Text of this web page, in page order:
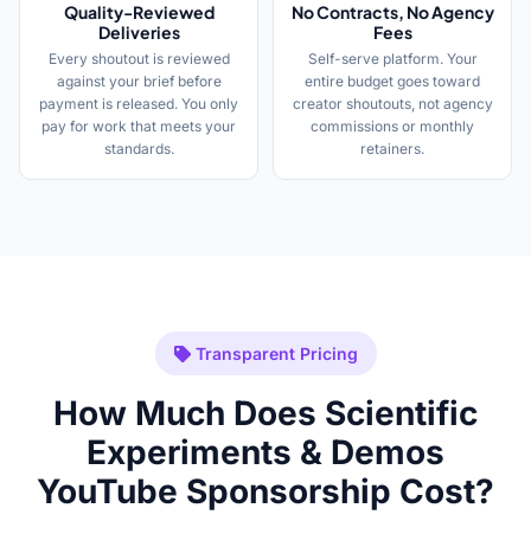
Quality-Reviewed
Deliveries
Every shoutout is reviewed
against your brief before
payment is released. You only
pay for work that meets your
standards.
No Contracts, No Agency
Fees
Self-serve platform. Your
entire budget goes toward
creator shoutouts, not agency
commissions or monthly
retainers.
Transparent Pricing
How Much Does Scientific
Experiments & Demos
YouTube Sponsorship Cost?